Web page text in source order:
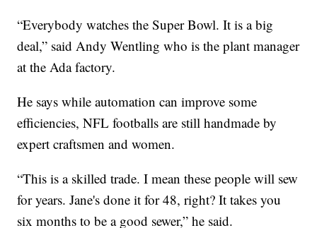
“Everybody watches the Super Bowl. It is a big
deal,” said Andy Wentling who is the plant manager
at the Ada factory.
He says while automation can improve some
efficiencies, NFL footballs are still handmade by
expert craftsmen and women.
“This is a skilled trade. I mean these people will sew
for years. Jane's done it for 48, right? It takes you
six months to be a good sewer,” he said.